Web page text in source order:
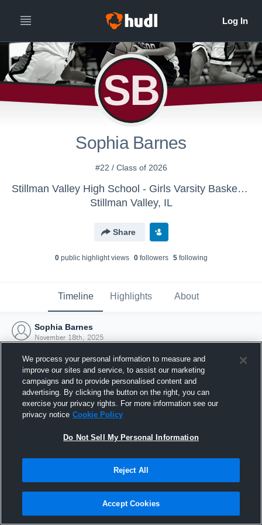
SB
Sophia Barnes
#22 / Class of 2026
Stillman Valley High School - Girls Varsity Basketball
Stillman Valley, IL
Share
0public highlight views 0followers 5following
Timeline Highlights About
Sophia Barnes
November 18th, 2025
Joined Hudl
18 November 2025
We process your personal information to measure and
improve our sites and service, to assist our marketing
campaigns and to provide personalised content and
advertising. By clicking the button on the right, you can
exercise your privacy rights. For more information see our
privacy notice Cookie Policy
Do Not Sell My Personal Information
Reject All
Accept Cookies